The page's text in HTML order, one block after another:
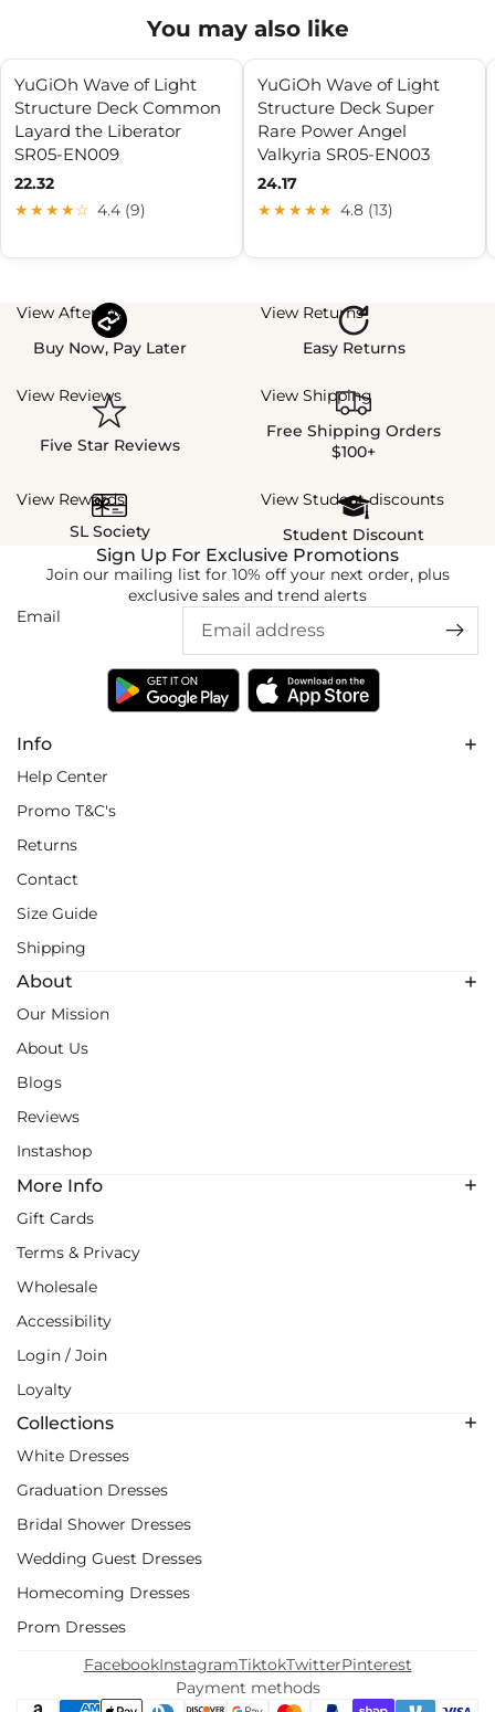
You may also like
YuGiOh Wave of Light
Structure Deck Common
Layard the Liberator
SR05-EN009
22.32
★★★★☆ 4.4 (9)
YuGiOh Wave of Light
Structure Deck Super
Rare Power Angel
Valkyria SR05-EN003
24.17
★★★★★ 4.8 (13)
View Afterpay
Buy Now, Pay Later
View Returns
Easy Returns
View Reviews
Five Star Reviews
View Shipping
Free Shipping Orders
$100+
View Rewards
SL Society
View Student discounts
Student Discount
Info
Help Center
Promo T&C's
Returns
Contact
Size Guide
Shipping
About
Our Mission
About Us
Blogs
Reviews
Instashop
More Info
Gift Cards
Terms & Privacy
Wholesale
Accessibility
Login / Join
Loyalty
Collections
White Dresses
Graduation Dresses
Bridal Shower Dresses
Wedding Guest Dresses
Homecoming Dresses
Prom Dresses
Sign Up For Exclusive Promotions
Join our mailing list for 10% off your next order, plus
exclusive sales and trend alerts
Email
Payment methods
FacebookInstagramTiktokTwitterPinterest